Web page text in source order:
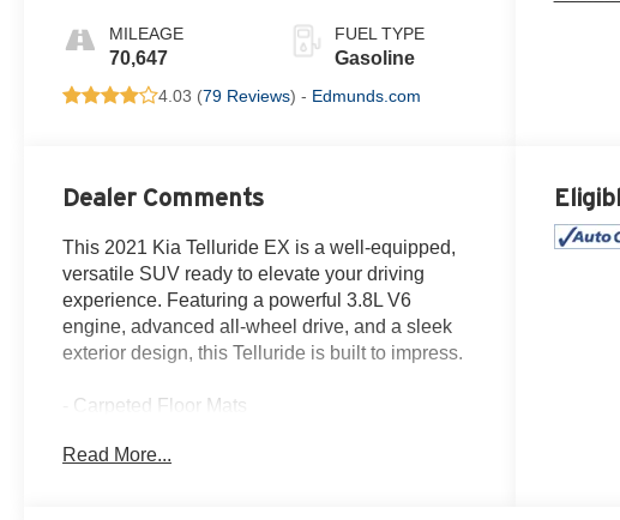
MILEAGE
70,647
FUEL TYPE
Gasoline
4.03 (79 Reviews) - Edmunds.com
Dealer Comments
This 2021 Kia Telluride EX is a well-equipped,
versatile SUV ready to elevate your driving
experience. Featuring a powerful 3.8L V6
engine, advanced all-wheel drive, and a sleek
exterior design, this Telluride is built to impress.
- Carpeted Floor Mats
- Illuminated Scuff Plates
Read More...